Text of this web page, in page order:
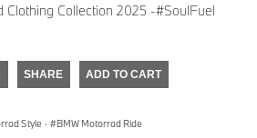
Clothing Collection 2025 -#SoulFuel
SHARE ADD TO CART
Style · BMW Motorrad Ride